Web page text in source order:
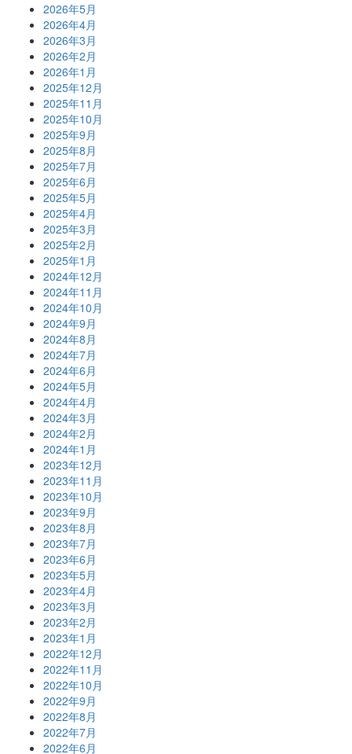
2026年5月
2026年4月
2026年3月
2026年2月
2026年1月
2025年12月
2025年11月
2025年10月
2025年9月
2025年8月
2025年7月
2025年6月
2025年5月
2025年4月
2025年3月
2025年2月
2025年1月
2024年12月
2024年11月
2024年10月
2024年9月
2024年8月
2024年7月
2024年6月
2024年5月
2024年4月
2024年3月
2024年2月
2024年1月
2023年12月
2023年11月
2023年10月
2023年9月
2023年8月
2023年7月
2023年6月
2023年5月
2023年4月
2023年3月
2023年2月
2023年1月
2022年12月
2022年11月
2022年10月
2022年9月
2022年8月
2022年7月
2022年6月